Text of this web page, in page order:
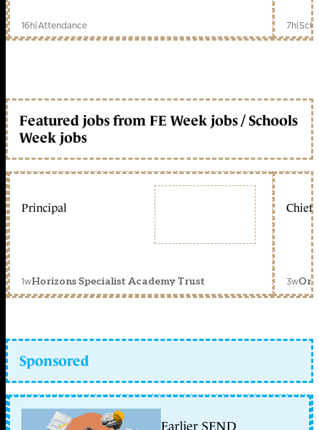
16h|Attendance 7h|
Featured jobs from FE Week jobs / Schools
Week jobs
Principal
1wHorizons Specialist Academy Trust
Chief
3w
Sponsored
Earlier SEND